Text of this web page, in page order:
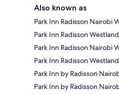
Also known as
Park Inn Radisson Nairobi
Park Inn Radisson
Park Inn Radisson Nairobi
Park Inn Radisson
Park Inn by Radisson
Park Inn by Radisson